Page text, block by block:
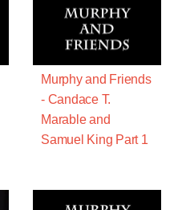
Murphy and Friends
- Candace T.
Marable and
Samuel King Part 1